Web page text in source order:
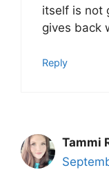
itself is not
gives back
Reply
Tammi